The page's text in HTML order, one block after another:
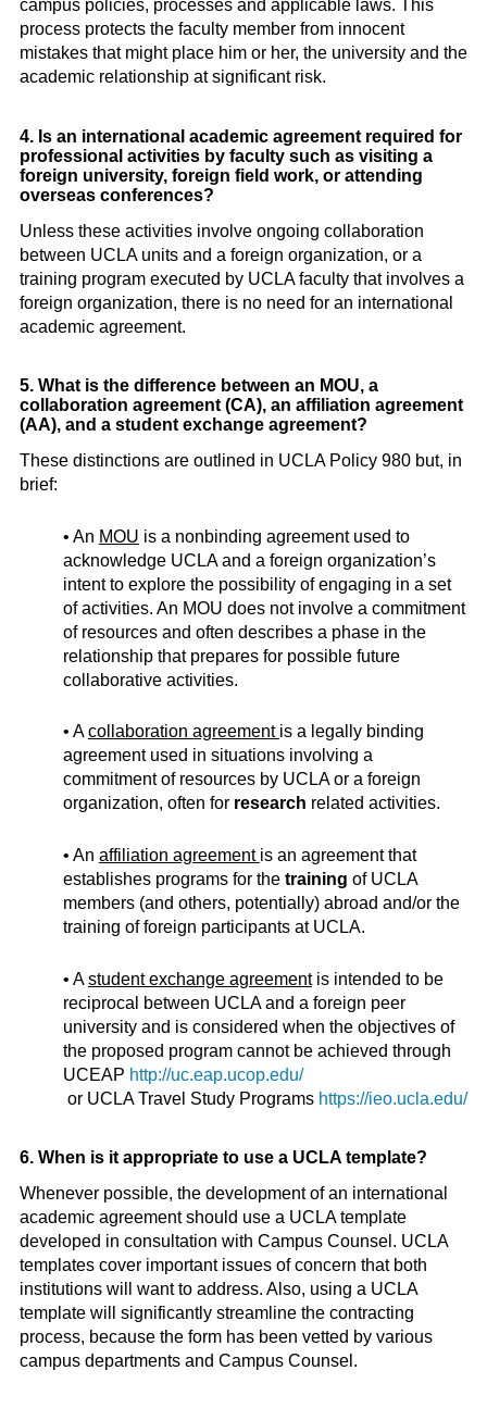
campus policies, processes and applicable laws. This
process protects the faculty member from innocent
mistakes that might place him or her, the university and the
academic relationship at significant risk.
4. Is an international academic agreement required for
professional activities by faculty such as visiting a
foreign university, foreign field work, or attending
overseas conferences?
Unless these activities involve ongoing collaboration
between UCLA units and a foreign organization, or a
training program executed by UCLA faculty that involves a
foreign organization, there is no need for an international
academic agreement.
5. What is the difference between an MOU, a
collaboration agreement (CA), an affiliation agreement
(AA), and a student exchange agreement?
These distinctions are outlined in UCLA Policy 980 but, in
brief:
• An MOU is a nonbinding agreement used to
acknowledge UCLA and a foreign organization’s
intent to explore the possibility of engaging in a set
of activities. An MOU does not involve a commitment
of resources and often describes a phase in the
relationship that prepares for possible future
collaborative activities.
• Acollaboration agreement is a legally binding
agreement used in situations involving a
commitment of resources by UCLA or a foreign
organization, often for research related activities.
• An affiliation agreement is an agreement that
establishes programs for the training of UCLA
members (and others, potentially) abroad and/or the
training of foreign participants at UCLA.
• Astudent exchange agreementis intended to be
reciprocal between UCLA and a foreign peer
university and is considered when the objectives of
the proposed program cannot be achieved through
UCEAP http://uc.eap.ucop.edu/
or UCLA Travel Study Programs https://ieo.ucla.edu/
6. When is it appropriate to use a UCLA template?
Whenever possible, the development of an international
academic agreement should use a UCLA template
developed in consultation with Campus Counsel. UCLA
templates cover important issues of concern that both
institutions will want to address. Also, using a UCLA
template will significantly streamline the contracting
process, because the form has been vetted by various
campus departments and Campus Counsel.